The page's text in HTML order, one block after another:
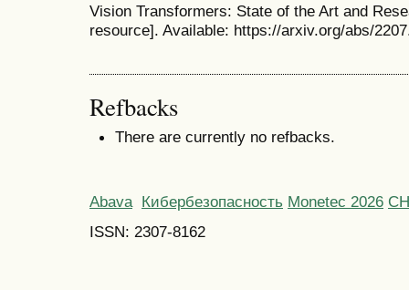
Vision Transformers: State of the Art and
resource]. Available: https://arxiv.org/abs/
Refbacks
There are currently no refbacks.
Abava Кибербезопасность Monetec 2026
ISSN: 2307-8162